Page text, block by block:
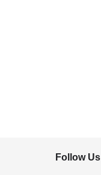
Follow Us